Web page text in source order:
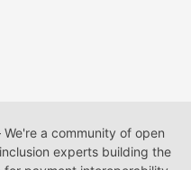
a community of open
experts building the